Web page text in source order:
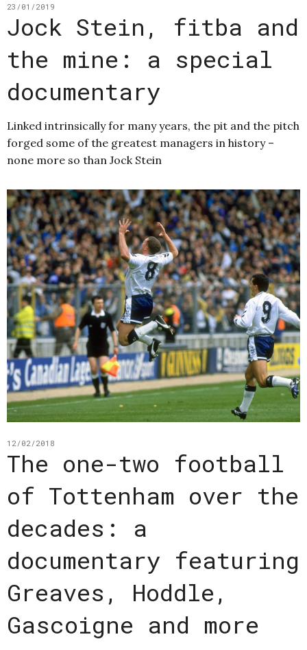
23/01/2019
Jock Stein, fitba and
the mine: a special
documentary
Linked intrinsically for many years, the pit and the pitch
forged some of the greatest managers in history –
none more so than Jock Stein
12/02/2018
The one-two football
of Tottenham over the
decades: a
documentary featuring
Greaves, Hoddle,
Gascoigne and more